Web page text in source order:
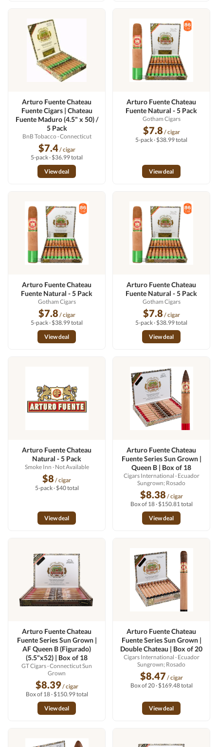
Arturo Fuente Chateau
Fuente Cigars | Chateau
Fuente Maduro (4.5" x 50) /
5 Pack
BnB Tobacco · Connecticut
$7.4/ cigar
5-pack · $36.99 total
View deal
Arturo Fuente Chateau
Fuente Natural - 5 Pack
Gotham Cigars
$7.8 / cigar
5-pack · $38.99 total
View deal
Arturo Fuente Chateau
Fuente Natural - 5 Pack
Gotham Cigars
$7.8 / cigar
5-pack · $38.99 total
View deal
Arturo Fuente Chateau
Fuente Natural - 5 Pack
Gotham Cigars
$7.8 / cigar
5-pack · $38.99 total
View deal
Arturo Fuente Chateau
Natural - 5 Pack
Smoke Inn · Not Available
$8 / cigar
5-pack · $40 total
View deal
Arturo Fuente Chateau
Fuente Series Sun Grown |
Queen B | Box of 18
Cigars International · Ecuador
Sungrown; Rosado
$8.38 / cigar
Box of 18 · $150.81 total
View deal
Arturo Fuente Chateau
Fuente Series Sun Grown |
AF Queen B (Figurado)
(5.5"x52) | Box of 18
GT Cigars· Connecticut Sun
Grown
$8.39/ cigar
Box of 18 · $150.99 total
View deal
Arturo Fuente Chateau
Fuente Series Sun Grown |
Double Chateau | Box of 20
Cigars International · Ecuador
Sungrown; Rosado
$8.47 / cigar
Box of 20 · $169.48 total
View deal